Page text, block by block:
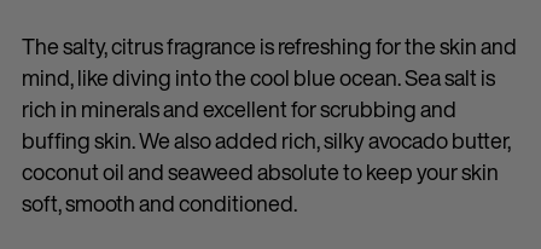
The salty, citrus fragrance is refreshing for the skin and
mind, like diving into the cool blue ocean. Sea salt is
rich in minerals and excellent for scrubbing and
buffing skin. We also added rich, silky avocado butter,
coconut oil and seaweed absolute to keep your skin
soft, smooth and conditioned.